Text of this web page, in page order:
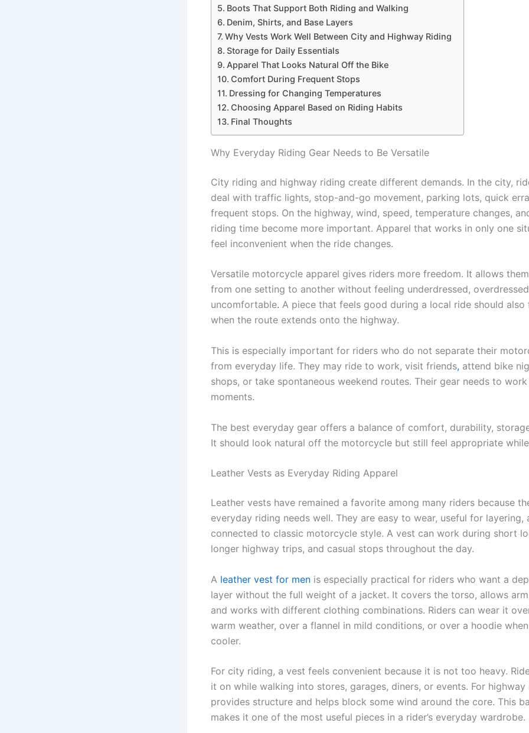
Boots That Support Both Riding and Walking
Denim, Shirts, and Base Layers
Why Vests Work Well Between City and Highway Riding
Storage for Daily Essentials
Apparel That Looks Natural Off the Bike
Comfort During Frequent Stops
Dressing for Changing Temperatures
Choosing Apparel Based on Riding Habits
Final Thoughts
Why Everyday Riding Gear Needs to Be Versatile
City riding and highway riding create different demands. In the city,
deal with traffic lights, stop-and-go movement, parking lots, quick
frequent stops. On the highway, wind, speed, temperature changes,
riding time become more important. Apparel that works in only one
feel inconvenient when the ride changes.
Versatile motorcycle apparel gives riders more freedom. It allows
from one setting to another without feeling underdressed,
uncomfortable. A piece that feels good during a local ride should also
when the route extends onto the highway.
This is especially important for riders who do not separate their
from everyday life. They may ride to work, visit friends, attend bike
shops, or take spontaneous weekend routes. Their gear needs to
moments.
The best everyday gear offers a balance of comfort, durability,
It should look natural off the motorcycle but still feel appropriate
Leather Vests as Everyday Riding Apparel
Leather vests have remained a favorite among many riders because
everyday riding needs well. They are easy to wear, useful for layering,
connected to classic motorcycle style. A vest can work during short
longer highway trips, and casual stops throughout the day.
A leather vest for men is especially practical for riders who want a
layer without the full weight of a jacket. It covers the torso, allows
and works with different clothing combinations. Riders can wear it
warm weather, over a flannel in mild conditions, or over a hoodie
cooler.
For city riding, a vest feels convenient because it is not too heavy.
it on while walking into stores, garages, diners, or events. For highway
provides structure and helps block some wind around the core. This
makes it one of the most useful pieces in a rider’s everyday wardrobe.